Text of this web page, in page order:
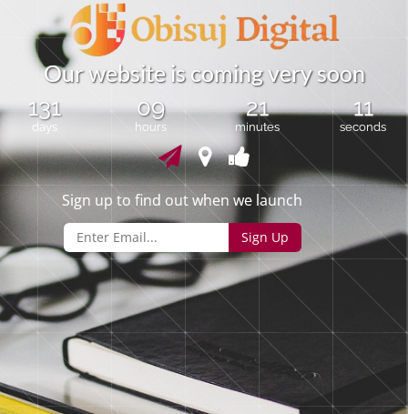
Ourwebsite is comingvery soon
131
days
09
hours
21
minutes
11
seconds
Sign up to find out when we launch